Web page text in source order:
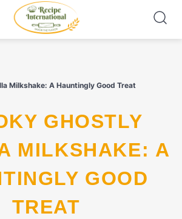
Milkshake: A Hauntingly Good Treat
MILKSHAKE: A
GOOD
TREAT